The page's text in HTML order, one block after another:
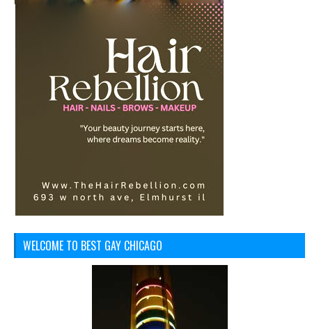
WELCOME TO BEST GAY CHICAGO